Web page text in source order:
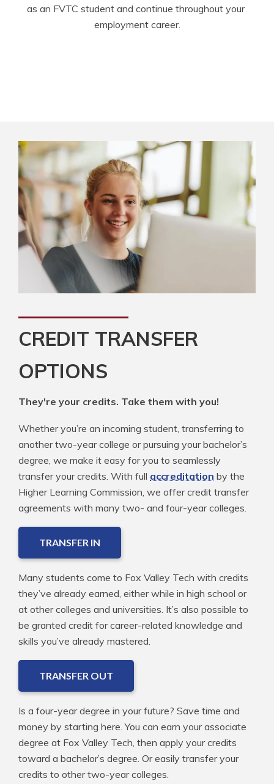
as an FVTC student and continue throughout your
employment career.
CREDIT TRANSFER
OPTIONS
They're your credits. Take them with you!
Whether you’re an incoming student, transferring to
another two-year college or pursuing your bachelor’s
degree, we make it easy for you to seamlessly
transfer your credits. With full accreditation by the
Higher Learning Commission, we offer credit transfer
agreements with many two- and four-year colleges.
TRANSFER IN
Many students come to Fox Valley Tech with credits
they’ve already earned, either while in high school or
at other colleges and universities. It’s also possible to
be granted credit for career-related knowledge and
skills you’ve already mastered.
TRANSFER OUT
Is a four-year degree in your future? Save time and
money by starting here. You can earn your associate
degree at Fox Valley Tech, then apply your credits
toward a bachelor’s degree. Or easily transfer your
credits to other two-year colleges.